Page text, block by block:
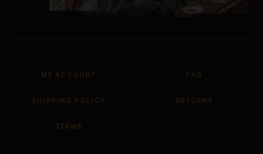
MY ACCOUNT FAQ
SHIPPING POLICY RETURNS
TERMS